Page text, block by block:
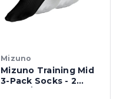
Mizuno
Mizuno Training Mid
3-Pack Socks - 2